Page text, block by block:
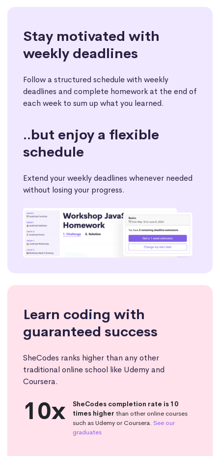
Stay motivated with
weekly deadlines
Follow a structured schedule with weekly
deadlines and complete homework at the end of
each week to sum up what you learned.
..but enjoy a flexible
schedule
Extend your weekly deadlines whenever needed
without losing your progress.
Learn coding with
guaranteed success
SheCodes ranks higher than any other
traditional online school like Udemy and
Coursera.
10x
SheCodes completion rate is 10
times higher than other online courses
such as Udemy or Coursera. See our
graduates